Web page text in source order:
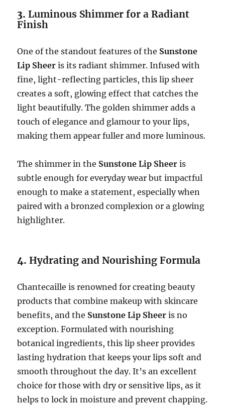
3.Luminous Shimmer for a Radiant
Finish
One of the standout features of the Sunstone
Lip Sheer is its radiant shimmer. Infused with
fine, light-reflecting particles, this lip sheer
creates a soft, glowing effect that catches the
light beautifully. The golden shimmer adds a
touch of elegance and glamour to your lips,
making them appear fuller and more luminous.
The shimmer in the Sunstone Lip Sheer is
subtle enough for everyday wear but impactful
enough to make a statement, especially when
paired with a bronzed complexion or a glowing
highlighter.
4.Hydrating and Nourishing Formula
Chantecaille is renowned for creating beauty
products that combine makeup with skincare
benefits, and the Sunstone Lip Sheer is no
exception. Formulated with nourishing
botanical ingredients, this lip sheer provides
lasting hydration that keeps your lips soft and
smooth throughout the day. It’s an excellent
choice for those with dry or sensitive lips, as it
helps to lock in moisture and prevent chapping.